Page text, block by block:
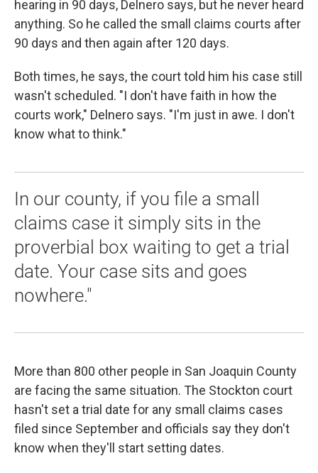
hearing in 90 days, Delnero says, but he never heard
anything. So he called the small claims courts after
90 days and then again after 120 days.
Both times, he says, the court told him his case still
wasn't scheduled. "I don't have faith in how the
courts work," Delnero says. "I'm just in awe. I don't
know what to think."
In our county, if you file a small
claims case it simply sits in the
proverbial box waiting to get a trial
date. Your case sits and goes
nowhere."
More than 800 other people in San Joaquin County
are facing the same situation. The Stockton court
hasn't set a trial date for any small claims cases
filed since September and officials say they don't
know when they'll start setting dates.